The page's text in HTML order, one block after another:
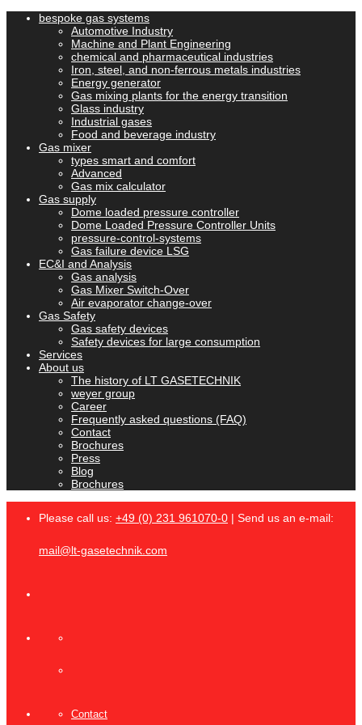
bespoke gas systems
Automotive Industry
Machine and Plant Engineering
chemical and pharmaceutical industries
Iron, steel, and non-ferrous metals industries
Energy generator
Gas mixing plants for the energy transition
Glass industry
Industrial gases
Food and beverage industry
Gas mixer
types smart and comfort
Advanced
Gas mix calculator
Gas supply
Dome loaded pressure controller
Dome Loaded Pressure Controller Units
pressure-control-systems
Gas failure device LSG
EC&I and Analysis
Gas analysis
Gas Mixer Switch-Over
Air evaporator change-over
Gas Safety
Gas safety devices
Safety devices for large consumption
Services
About us
The history of LT GASETECHNIK
weyer group
Career
Frequently asked questions (FAQ)
Contact
Brochures
Press
Blog
Brochures
Please call us: +49 (0) 231 961070-0 | Send us an e-mail:
mail@lt-gasetechnik.com
Contact